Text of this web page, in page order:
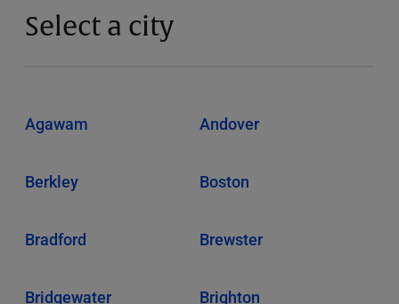
Select a city
Agawam Andover
Berkley Boston
Bradford Brewster
Bridgewater Brighton